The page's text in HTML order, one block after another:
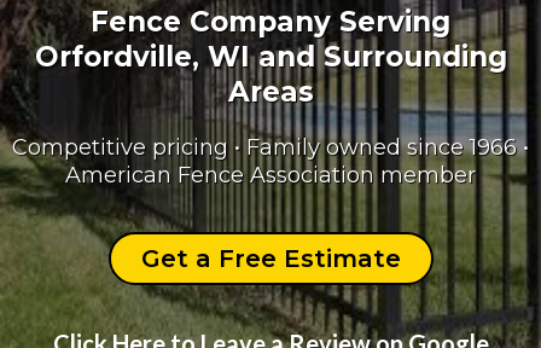
Fence Company Serving
Orfordville, WI and Surrounding
Areas
Competitive pricing • Family owned since 1966 •
American Fence Association member
Get a Free Estimate